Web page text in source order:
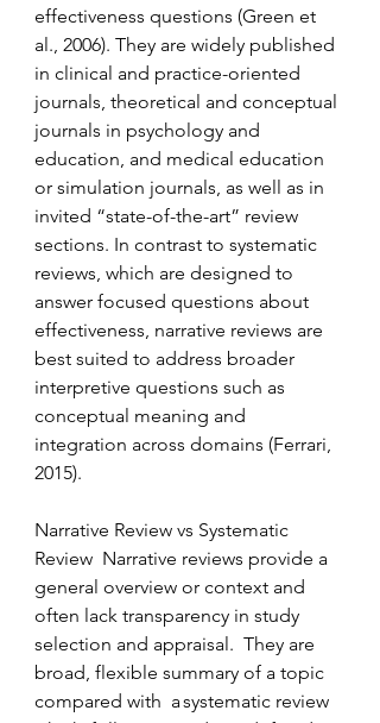
effectiveness questions (Green et
al., 2006). They are widely published
in clinical and practice-oriented
journals, theoretical and conceptual
journals in psychology and
education, and medical education
or simulation journals, as well as in
invited “state-of-the-art” review
sections. In contrast to systematic
reviews, which are designed to
answer focused questions about
effectiveness, narrative reviews are
best suited to address broader
interpretive questions such as
conceptual meaning and
integration across domains (Ferrari,
2015).
Narrative Review vs Systematic
Review  Narrative reviews provide a
general overview or context and
often lack transparency in study
selection and appraisal. They are
broad, flexible summary of a topic
compared with  a systematic review